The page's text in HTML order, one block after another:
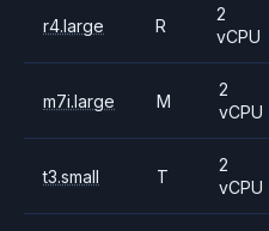
r4.large R
2
vCPU
m7i.large M
2
vCPU
t3.small T
2
vCPU